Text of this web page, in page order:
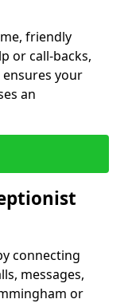
friendly
or call-backs,
ensures your
an
connecting
messages,
or